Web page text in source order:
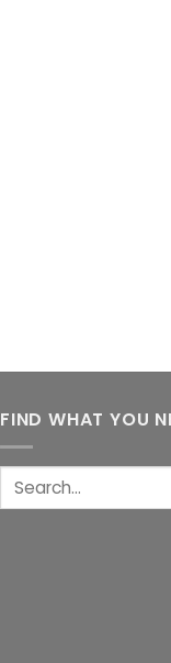
FIND WHAT YOU
Search